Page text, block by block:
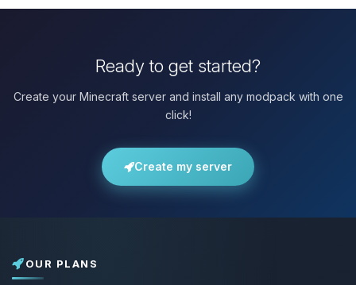
Ready to get started?
Create your Minecraft server and install any modpack with one
click!
Create my server
OUR PLANS